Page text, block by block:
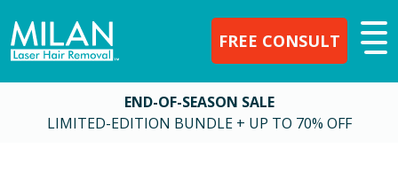
FREE CONSULT
END-OF-SEASON SALE
LIMITED-EDITION BUNDLE + UP TO 70% OFF